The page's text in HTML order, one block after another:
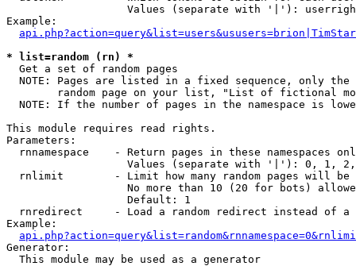
Values (separate with '|'):
Example:
* list=random (rn) *
Get a set of random pages
NOTE: Pages are listed in a fixed sequence, only
random page on your list, "List of fictional
NOTE: If the number of pages in the namespace is
This module requires read rights.
Parameters:
rnnamespace    - Return pages in these namespaces
Values (separate with '|'): 0, 1,
rnlimit        - Limit how many random pages will be
No more than 10 (20 for bots)
                   Default: 1
rnredirect     - Load a random redirect instead of a
Example:
Generator:
  This module may be used as a generator